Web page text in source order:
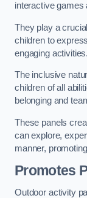
interactive games
They play a
children to
engaging activities.
The inclusive
children of all
belonging and
These panels
can explore,
manner,
Promotes
Outdoor activity